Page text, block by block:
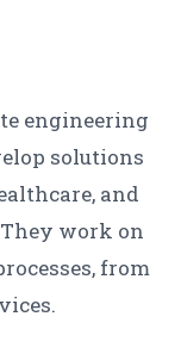
engineering
solutions
and
work on
from